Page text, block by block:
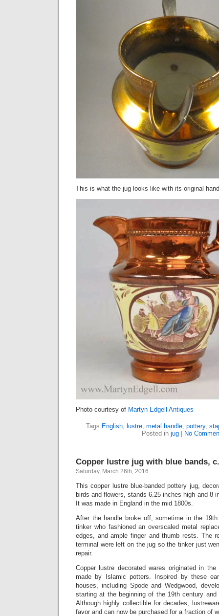
This is what the jug looks like with its original
Photo courtesy of Martyn Edgell Antiques
Tags: English, lustre, metal handle, pottery,
Posted in jug| No
Copper lustre jug with blue bands,
Saturday, March 26th, 2016
This copper lustre blue-banded pottery jug,
birds and flowers, stands 6.25 inches high and 8
It was made in England in the mid 1800s.
After the handle broke off, sometime in the
tinker who fashioned an overscaled metal
edges, and ample finger and thumb rests. The
terminal were left on the jug so the tinker just
repair.
Copper lustre decorated wares originated in
made by Islamic potters. Inspired by these
houses, including Spode and Wedgwood,
starting at the beginning of the 19th century and
Although highly collectible for decades,
favor and can now be purchased for a fraction of